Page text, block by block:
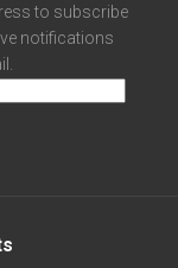
to subscribe
notifications